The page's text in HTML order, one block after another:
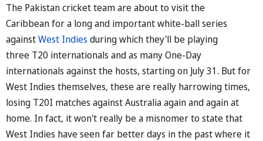
The Pakistan cricket team are about to visit the
Caribbean for a long and important white-ball series
againstWest Indies during which they'll be playing
three T20 internationals and as many One-Day
internationals against the hosts, starting on July 31. But for
West Indies themselves, these are really harrowing times,
losing T20I matches against Australia again and again at
home. In fact, it won't really be a misnomer to state that
West Indies have seen far better days in the past where it